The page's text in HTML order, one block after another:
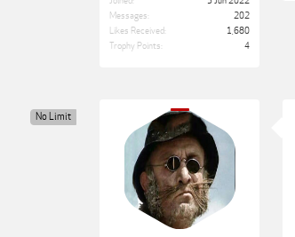
Messages:
202
Likes Received:
1,680
Trophy Points:
4
No Limit